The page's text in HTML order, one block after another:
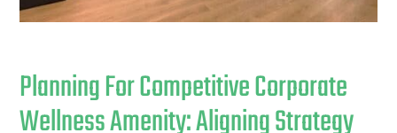
Planning For Competitive Corporate
Wellness Amenity: Aligning Strategy